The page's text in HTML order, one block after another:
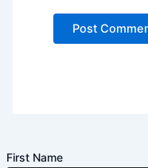
First Name